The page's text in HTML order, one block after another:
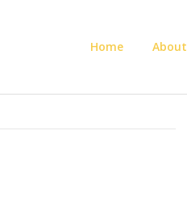
Home About